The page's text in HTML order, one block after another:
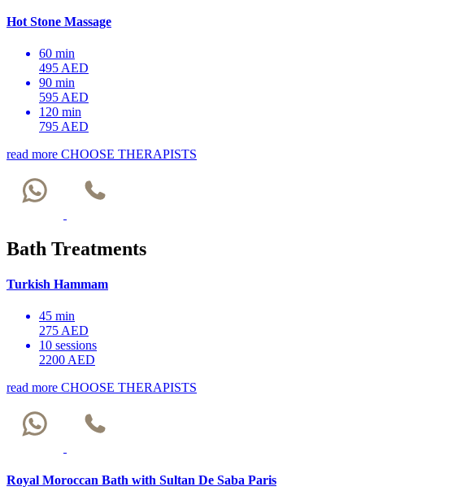
Hot Stone Massage
60 min
495 AED
90 min
595 AED
120 min
795 AED
read more CHOOSE THERAPISTS
Bath Treatments
Turkish Hammam
45 min
275 AED
10 sessions
2200 AED
read more CHOOSE THERAPISTS
Royal Moroccan Bath with Sultan De Saba Paris